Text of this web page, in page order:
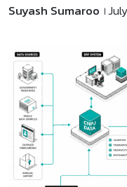
Suyash Sumaroo